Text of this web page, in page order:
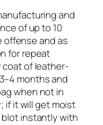
and
of up to 10
offense and as
for repeat
coat of leather-
months and
when not in
if it will get moist
blot instantly with